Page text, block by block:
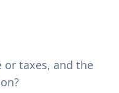
taxes, and the